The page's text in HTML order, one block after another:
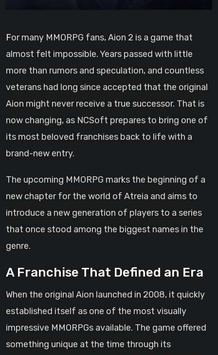
For many MMORPG fans, Aion 2 is a game that
almost felt impossible. Years passed with little
more than rumors and speculation, and countless
veterans had long since accepted that the original
Aion might never receive a true successor. That is
now changing, as NCSoft prepares to bring one of
its most beloved franchises back to life with a
brand-new entry.
The upcoming MMORPG marks the beginning of a
new chapter for the world of Atreia and aims to
introduce a new generation of players to a series
that once stood among the biggest names in the
genre.
A Franchise That Defined an Era
When the original Aion launched in 2008, it quickly
established itself as one of the most visually
impressive MMORPGs available. The game offered
something unique at the time through its